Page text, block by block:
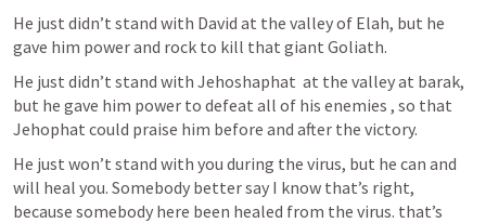
He just didn’t stand with David at the valley of Elah, but he
gave him power and rock to kill that giant Goliath.
He just didn’t stand with Jehoshaphat  at the valley at barak,
but he gave him power to defeat all of his enemies , so that
Jehophat could praise him before and after the victory.
He just won’t stand with you during the virus, but he can and
will heal you. Somebody better say I know that’s right,
because somebody here been healed from the virus. that’s